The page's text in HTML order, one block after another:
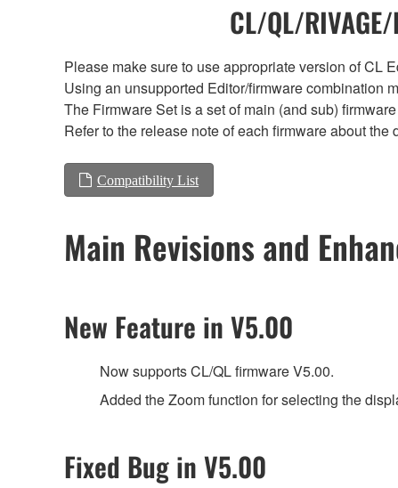
CL/QL/
Please make sure to use appropriate version of CL
Using an unsupported Editor/firmware combination
The Firmware Set is a set of main (and sub)
Refer to the release note of each firmware about the
Compatibility List
Main Revisions and
New Feature in V5.00
Now supports CL/QL firmware V5.00.
Added the Zoom function for selecting the
Fixed Bug in V5.00